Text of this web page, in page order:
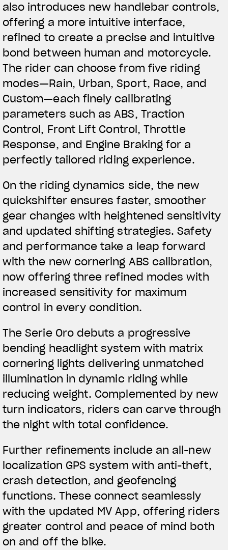
also introduces new handlebar controls,
offering a more intuitive interface,
refined to create a precise and intuitive
bond between human and motorcycle.
The rider can choose from five riding
modes—Rain, Urban, Sport, Race, and
Custom—each finely calibrating
parameters such as ABS, Traction
Control, Front Lift Control, Throttle
Response, and Engine Braking for a
perfectly tailored riding experience.
On the riding dynamics side, the new
quickshifter ensures faster, smoother
gear changes with heightened sensitivity
and updated shifting strategies. Safety
and performance take a leap forward
with the new cornering ABS calibration,
now offering three refined modes with
increased sensitivity for maximum
control in every condition.
The Serie Oro debuts a progressive
bending headlight system with matrix
cornering lights delivering unmatched
illumination in dynamic riding while
reducing weight. Complemented by new
turn indicators, riders can carve through
the night with total confidence.
Further refinements include an all-new
localization GPS system with anti-theft,
crash detection, and geofencing
functions. These connect seamlessly
with the updated MV App, offering riders
greater control and peace of mind both
on and off the bike.